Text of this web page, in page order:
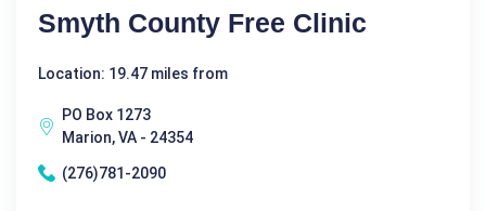
Smyth County Free Clinic
Location: 19.47 miles from
PO Box 1273
Marion, VA - 24354
(276)781-2090